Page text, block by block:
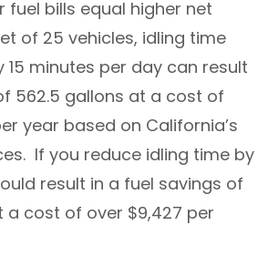
fuel bills equal higher net
of 25 vehicles, idling time
15 minutes per day can result
562.5 gallons at a cost of
year based on California’s
If you reduce idling time by
result in a fuel savings of
a cost of over $9,427 per